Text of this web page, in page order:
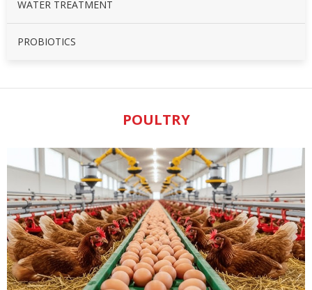
WATER TREATMENT
PROBIOTICS
POULTRY